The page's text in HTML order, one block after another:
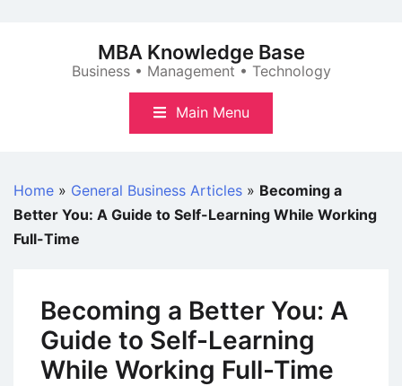
MBA Knowledge Base
Business • Management • Technology
Main Menu
Home » General Business Articles » Becoming a
Better You: A Guide to Self-Learning While Working
Full-Time
Becoming a Better You: A
Guide to Self-Learning
While Working Full-Time